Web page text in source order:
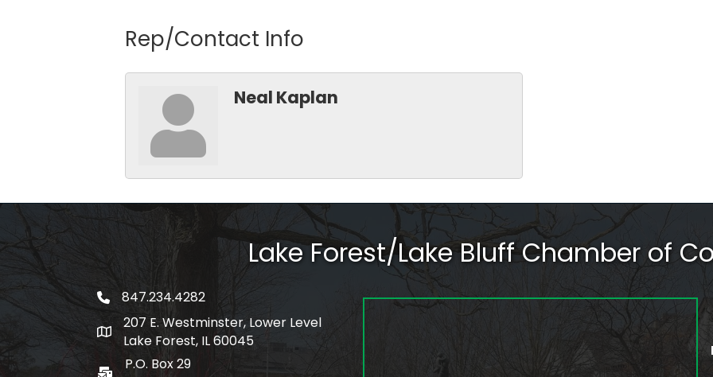
Rep/Contact Info
Neal Kaplan
Lake Forest/Lake Bluff Chamber of
phone number
847.234.4282
map and address
207 E. Westminster, Lower Level
Lake Forest, IL 60045
P.O. Box 29